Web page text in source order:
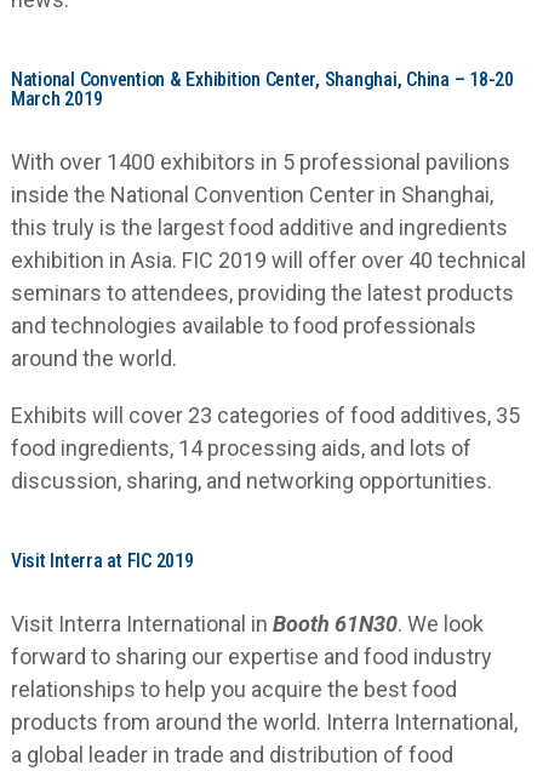
National Convention & Exhibition Center, Shanghai, China – 18-20
March 2019
With over 1400 exhibitors in 5 professional pavilions
inside the National Convention Center in Shanghai,
this truly is the largest food additive and ingredients
exhibition in Asia. FIC 2019 will offer over 40 technical
seminars to attendees, providing the latest products
and technologies available to food professionals
around the world.
Exhibits will cover 23 categories of food additives, 35
food ingredients, 14 processing aids, and lots of
discussion, sharing, and networking opportunities.
Visit Interra at FIC 2019
Visit Interra International in Booth 61N30. We look
forward to sharing our expertise and food industry
relationships to help you acquire the best food
products from around the world. Interra International,
a global leader in trade and distribution of food